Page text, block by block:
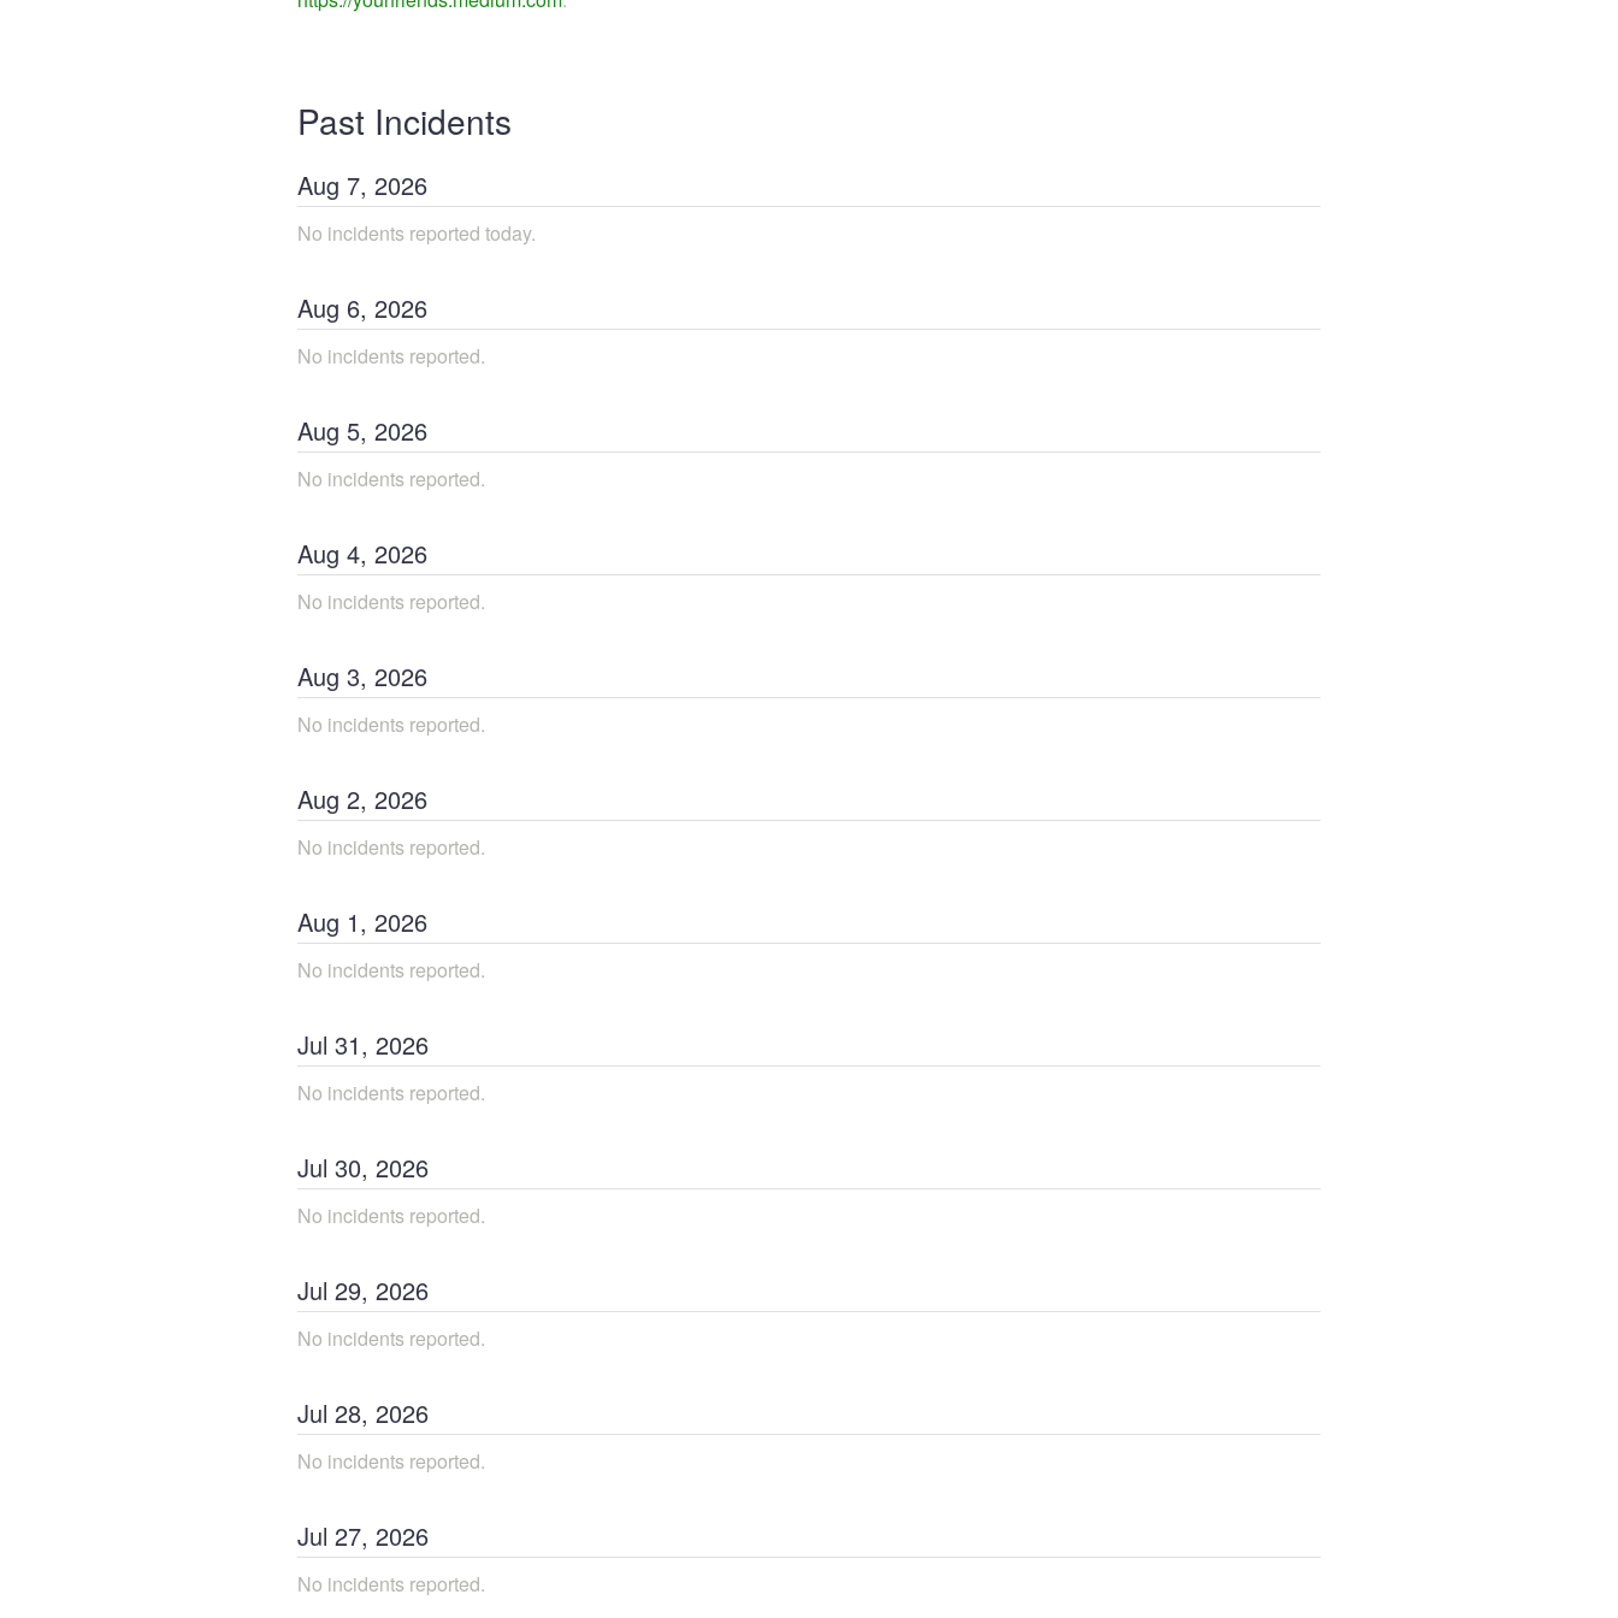
Past Incidents
Aug 7, 2026
No incidents reported today.
Aug 6, 2026
No incidents reported.
Aug 5, 2026
No incidents reported.
Aug 4, 2026
No incidents reported.
Aug 3, 2026
No incidents reported.
Aug 2, 2026
No incidents reported.
Aug 1, 2026
No incidents reported.
Jul 31, 2026
No incidents reported.
Jul 30, 2026
No incidents reported.
Jul 29, 2026
No incidents reported.
Jul 28, 2026
No incidents reported.
Jul 27, 2026
No incidents reported.